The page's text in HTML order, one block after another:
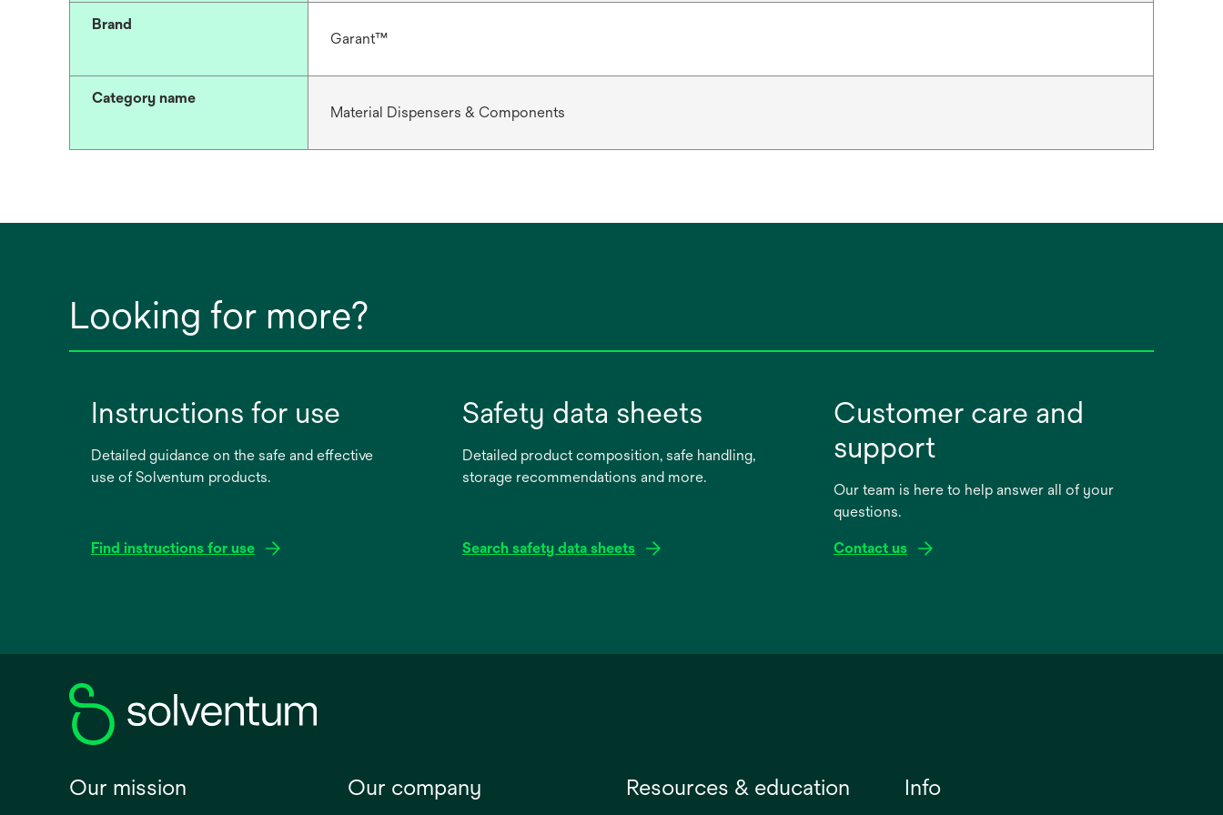
Brand
Garant™
Category name
Material Dispensers & Components
Looking for more?
Instructions for use
Detailed guidance on the safe and effective
use of Solventum products.
Find instructions for use
new
Safety data sheets
Detailed product composition, safe handling,
storage recommendations and more.
Search safety data sheets
new
Customer care and
support
Our team is here to help answer all of your
questions.
Contact us
Our mission Our company Resources & education Info